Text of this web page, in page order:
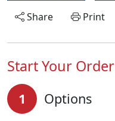
Share
Print
Start Your Order
1 Options